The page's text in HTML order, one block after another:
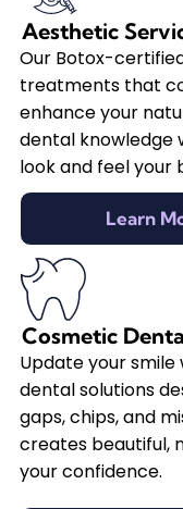
Aesthetic
Our Botox-
treatments that
enhance your
dental knowledge
look and feel your
Learn
Cosmetic
Update your
dental solutions
gaps, chips, and
creates beautiful,
your confidence.